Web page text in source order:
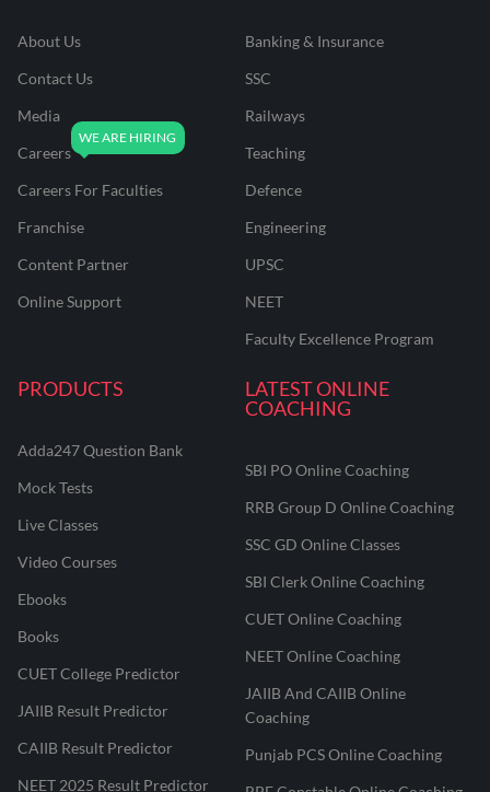
About Us
Contact Us
Media
Careers
Careers For Faculties
Franchise
Content Partner
Online Support
Banking & Insurance
SSC
Railways
Teaching
Defence
Engineering
UPSC
NEET
Faculty Excellence Program
PRODUCTS
Adda247 Question Bank
Mock Tests
Live Classes
Video Courses
Ebooks
Books
CUET College Predictor
JAIIB Result Predictor
CAIIB Result Predictor
NEET 2025 Result Predictor
LATEST ONLINE
COACHING
SBI PO Online Coaching
RRB Group D Online Coaching
SSC GD Online Classes
SBI Clerk Online Coaching
CUET Online Coaching
NEET Online Coaching
JAIIB And CAIIB Online
Coaching
Punjab PCS Online Coaching